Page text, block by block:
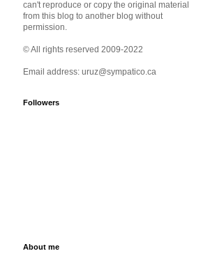
can't reproduce or copy the original material
from this blog to another blog without
permission.
© All rights reserved 2009-2022
Email address: uruz@sympatico.ca
Followers
About me